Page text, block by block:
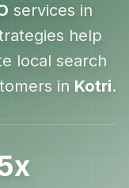
services in
help
local search
in Kotri.